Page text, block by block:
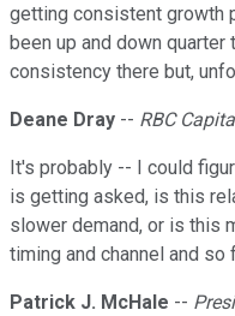
getting consistent growth
been up and down
consistency there but,
Deane Dray -- RBC
It's probably -- I could
is getting asked, is this
slower demand, or is this
timing and channel and so
Patrick J. McHale --